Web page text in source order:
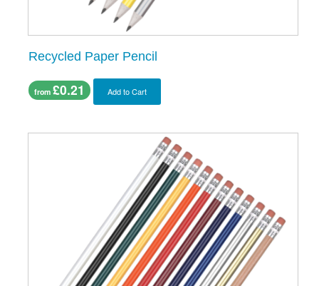
Recycled Paper Pencil
from £0.21 Add to Cart